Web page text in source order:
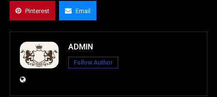
Pinterest Email
ADMIN
Follow Author